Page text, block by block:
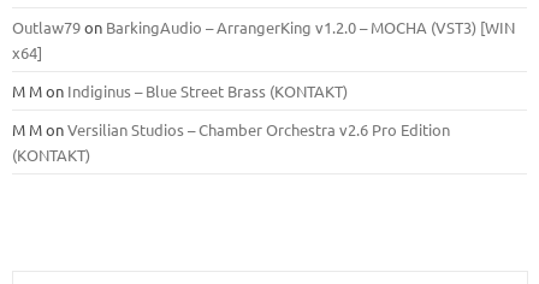
Outlaw79on BarkingAudio – ArrangerKing v1.2.0 – MOCHA (VST3) [WIN
x64]
M Mon Indiginus – Blue Street Brass (KONTAKT)
M MonVersilian Studios – Chamber Orchestra v2.6 Pro Edition
(KONTAKT)